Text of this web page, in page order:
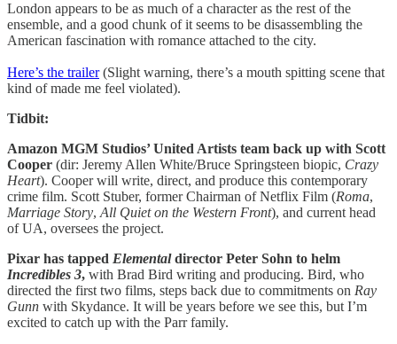
London appears to be as much of a character as the rest of the
ensemble, and a good chunk of it seems to be disassembling the
American fascination with romance attached to the city.
Here’s the trailer(Slight warning, there’s a mouth spitting scene that
kind of made me feel violated).
Tidbit:
Amazon MGM Studios’ United Artists team back up with Scott
Cooper (dir: Jeremy Allen White/Bruce Springsteen biopic, Crazy
Heart). Cooper will write, direct, and produce this contemporary
crime film. Scott Stuber, former Chairman of Netflix Film (Roma,
Marriage Story, All Quiet on the Western Front), and current head
of UA, oversees the project.
Pixar has tapped Elementaldirector Peter Sohn to helm
Incredibles 3, with Brad Bird writing and producing. Bird, who
directed the first two films, steps back due to commitments on Ray
Gunn with Skydance. It will be years before we see this, but I’m
excited to catch up with the Parr family.